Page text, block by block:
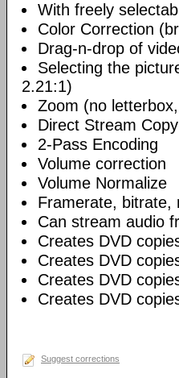
With freely
Color Correction
Drag-n-drop of
Selecting the
2.21:1)
Zoom (no
Direct Stream
2-Pass Encoding
Volume correction
Volume Normalize
Framerate, bitrate,
Can stream audio
Creates DVD
Creates DVD
Creates DVD
Creates DVD
Suggest corrections